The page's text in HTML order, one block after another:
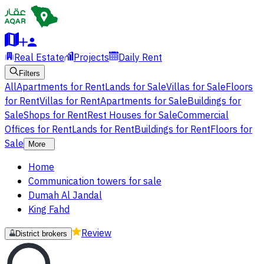
Real Estate Projects Daily Rent
Filters
AllApartments for RentLands for SaleVillas for SaleFloors
for RentVillas for RentApartments for SaleBuildings for
SaleShops for RentRest Houses for SaleCommercial
Offices for RentLands for RentBuildings for RentFloors for
Sale
More
Home
Communication towers for sale
Dumah Al Jandal
King Fahd
District brokers Review